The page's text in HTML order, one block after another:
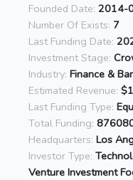
Founded Date: 2014-
Number Of Exists: 7
Last Funding Date:
Investment Stage:
Industry: Finance &
Estimated Revenue:
Last Funding Type:
Total Funding:
Headquarters: Los
Investor Type:
Venture Investment